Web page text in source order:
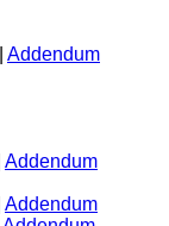
Addendum
Addendum
Addendum